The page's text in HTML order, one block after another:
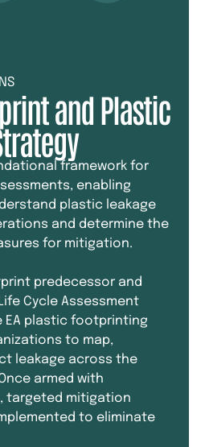
and Plastic
framework for
enabling
plastic leakage
and determine the
for mitigation.
predecessor and
Cycle Assessment
EA plastic footprinting
to map,
leakage across the
armed with
targeted mitigation
to eliminate